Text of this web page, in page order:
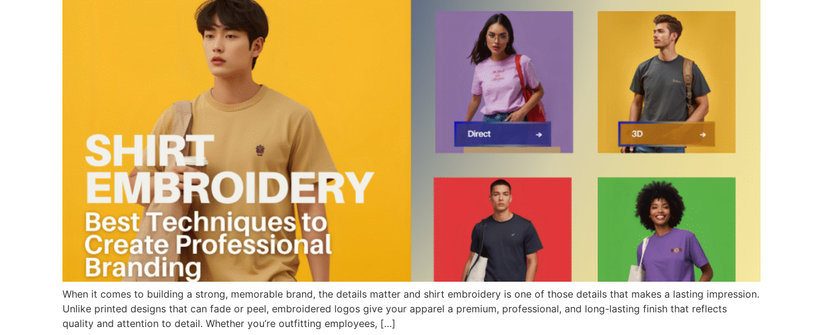
When it comes to building a strong, memorable brand, the details matter and shirt embroidery is one of those details that makes a lasting impression.
Unlike printed designs that can fade or peel, embroidered logos give your apparel a premium, professional, and long-lasting finish that reflects
quality and attention to detail. Whether you’re outfitting employees, […]